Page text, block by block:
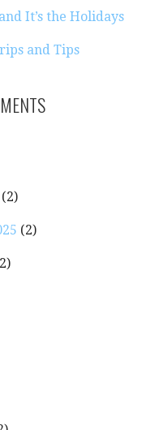
It’s the Holidays
and Tips
(2)
(2)